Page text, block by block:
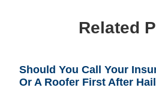
Related
Should You Call Your
Or A Roofer First After